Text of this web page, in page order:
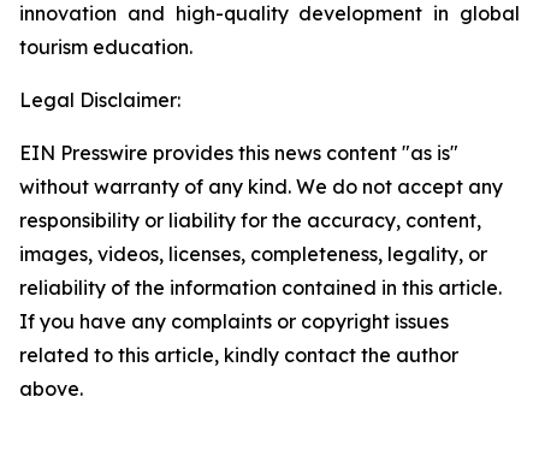
innovation and high-quality development in global
tourism education.
Legal Disclaimer:
EIN Presswire provides this news content "as is"
without warranty of any kind. We do not accept any
responsibility or liability for the accuracy, content,
images, videos, licenses, completeness, legality, or
reliability of the information contained in this article.
If you have any complaints or copyright issues
related to this article, kindly contact the author
above.